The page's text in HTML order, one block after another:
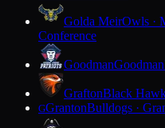
Golda MeirOwls ·
Conference
GoodmanGoodman
GraftonBlack
GGrantonBulldogs ·